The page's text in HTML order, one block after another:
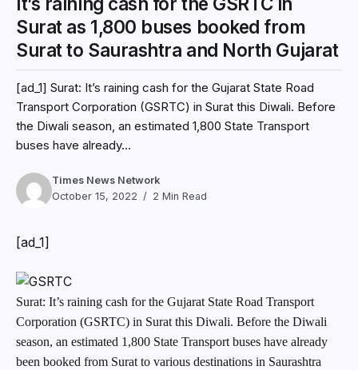
Surat as 1,800 buses booked from
Surat to Saurashtra and North Gujarat
[ad_1] Surat: It’s raining cash for the Gujarat State Road
Transport Corporation (GSRTC) in Surat this Diwali. Before
the Diwali season, an estimated 1,800 State Transport
buses have already...
Times News Network
October 15, 2022
2 Min Read
[ad_1]
Surat: It’s raining cash for the Gujarat State Road Transport
Corporation (GSRTC) in Surat this Diwali. Before the Diwali
season, an estimated 1,800 State Transport buses have already
been booked from Surat to various destinations in Saurashtra